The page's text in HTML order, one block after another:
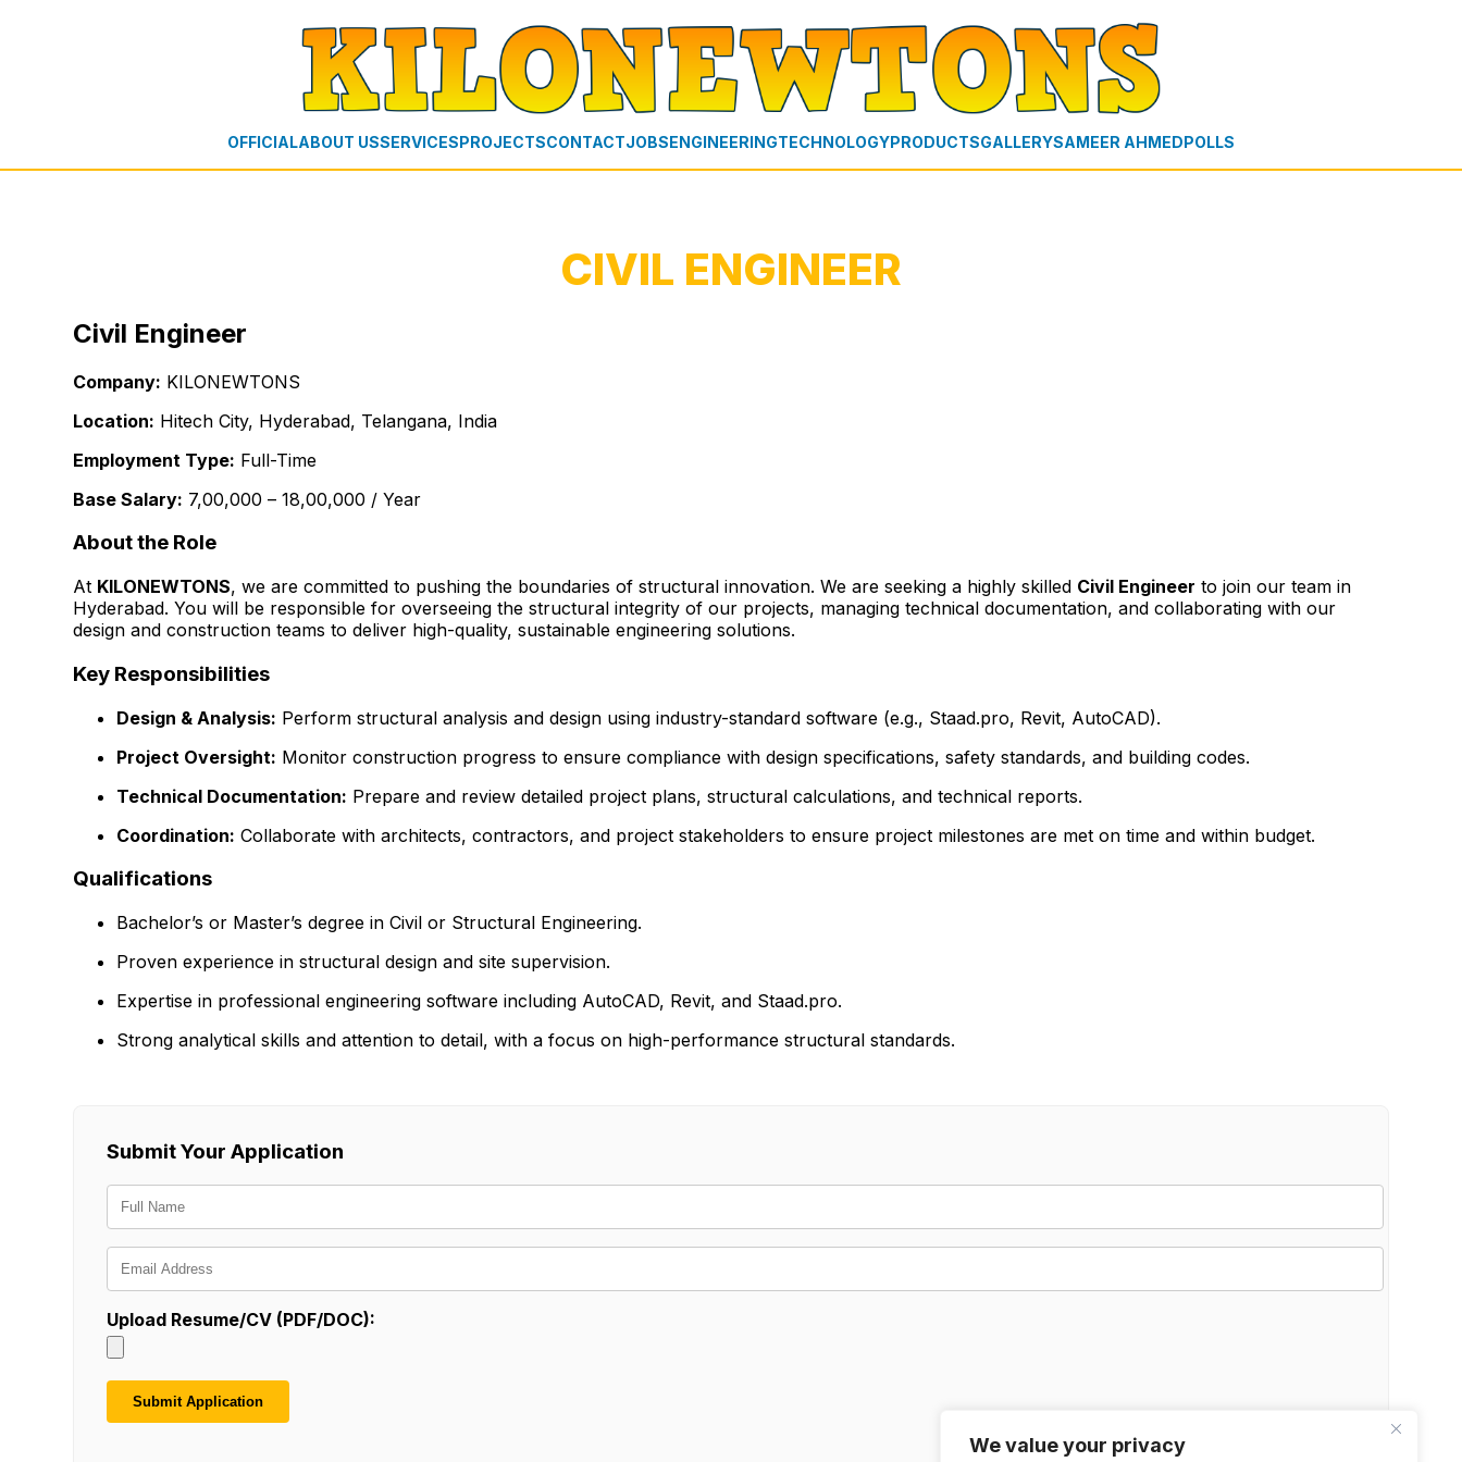
We value your privacy
OFFICIALABOUT USSERVICESPROJECTSCONTACTJOBSENGINEERINGTECHNOLOGYPRODUCTSGALLERYSAMEER AHMEDPOLLS
CIVIL ENGINEER
Civil Engineer
Company: KILONEWTONS
Location: Hitech City, Hyderabad, Telangana, India
Employment Type: Full-Time
Base Salary: ₹7,00,000 – ₹18,00,000 / Year
About the Role
At KILONEWTONS, we are committed to pushing the boundaries of structural innovation. We are seeking a highly skilled Civil Engineer to join our team in
Hyderabad. You will be responsible for overseeing the structural integrity of our projects, managing technical documentation, and collaborating with our
design and construction teams to deliver high-quality, sustainable engineering solutions.
Key Responsibilities
Design & Analysis: Perform structural analysis and design using industry-standard software (e.g., Staad.pro, Revit, AutoCAD).
Project Oversight: Monitor construction progress to ensure compliance with design specifications, safety standards, and building codes.
Technical Documentation: Prepare and review detailed project plans, structural calculations, and technical reports.
Coordination: Collaborate with architects, contractors, and project stakeholders to ensure project milestones are met on time and within budget.
Qualifications
Bachelor’s or Master’s degree in Civil or Structural Engineering.
Proven experience in structural design and site supervision.
Expertise in professional engineering software including AutoCAD, Revit, and Staad.pro.
Strong analytical skills and attention to detail, with a focus on high-performance structural standards.
Submit Your Application
Upload Resume/CV (PDF/DOC):